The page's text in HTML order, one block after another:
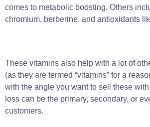
comes to metabolic boosting. Others
chromium, berberine, and antioxidants
These vitamins also help with a lot of
(as they are termed “vitamins” for a
with the angle you want to sell these
loss can be the primary, secondary, or
customers.